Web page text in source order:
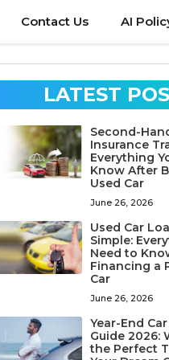
Contact Us AI
LATEST
Second-
Insurance
Everything
Know After
Used Car
June 26, 2026
Used Car
Simple:
Need to
Financing a
Car
June 26, 2026
Year-End
Guide 2026:
the Perfect